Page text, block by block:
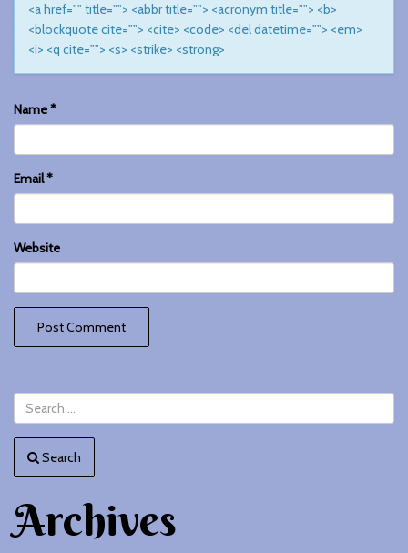
<a href="" title=""> <abbr title=""> <acronym title=""> <b>
<blockquote cite=""> <cite> <code> <del datetime=""> <em>
<i> <q cite=""> <s> <strike> <strong>
Name*
Email*
Website
Search
Archives